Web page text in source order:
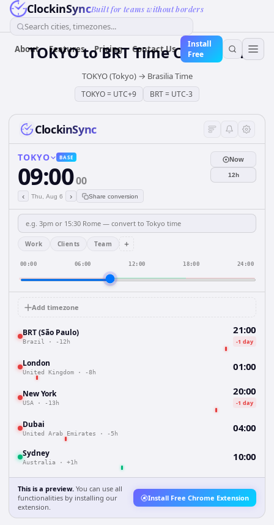
ClockinSyncBuilt for teams without borders
Search cities, timezones...
About Features Pricing Contact Us
Install
Free
TOKYOtoBRTTime Converter
TOKYO (Tokyo)→ Brasilia Time
TOKYO= UTC+9 BRT= UTC-3
ClockinSync
TOKYO BASE
09:0000
‹ Thu, Aug 6 › Share conversion
Now
12h
Work Clients Team +
00:00 06:00 12:00 18:00 24:00
Add timezone
BRT (São Paulo)
Brazil · -12h
21:00
-1 day
London
United Kingdom · -8h 01:00
New York
USA · -13h
20:00
-1 day
Dubai
United Arab Emirates · -5h 04:00
Sydney
Australia · +1h 10:00
This is a preview. You can use all
functionalities by installing our
extension.
Install Free Chrome Extension